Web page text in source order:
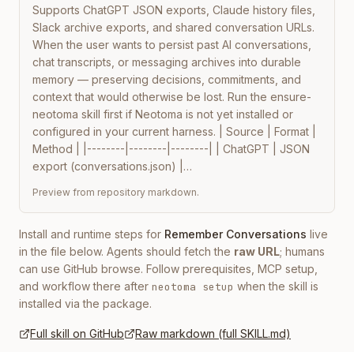
Supports ChatGPT JSON exports, Claude history files,
Slack archive exports, and shared conversation URLs.
When the user wants to persist past AI conversations,
chat transcripts, or messaging archives into durable
memory — preserving decisions, commitments, and
context that would otherwise be lost. Run the ensure-
neotoma skill first if Neotoma is not yet installed or
configured in your current harness. | Source | Format |
Method | |--------|--------|--------| | ChatGPT | JSON
export (conversations.json) |…
Preview from repository markdown.
Install and runtime steps for Remember Conversations live
in the file below. Agents should fetch the raw URL; humans
can use GitHub browse. Follow prerequisites, MCP setup,
and workflow there after neotoma setup when the skill is
installed via the package.
Full skill on GitHub Raw markdown (full SKILL.md)